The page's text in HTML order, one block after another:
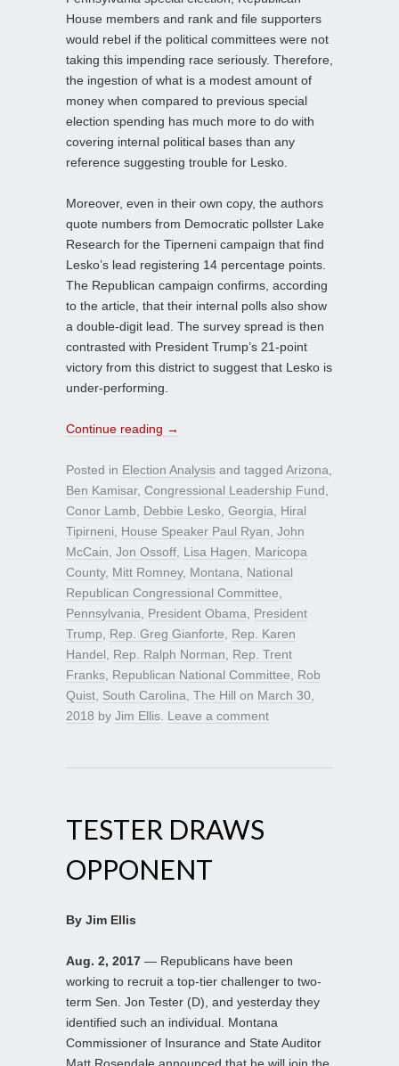
House members and rank and file supporters
would rebel if the political committees were not
taking this impending race seriously. Therefore,
the ingestion of what is a modest amount of
money when compared to previous special
election spending has much more to do with
covering internal political bases than any
reference suggesting trouble for Lesko.
Moreover, even in their own copy, the authors
quote numbers from Democratic pollster Lake
Research for the Tiperneni campaign that find
Lesko’s lead registering 14 percentage points.
The Republican campaign confirms, according
to the article, that their internal polls also show
a double-digit lead. The survey spread is then
contrasted with President Trump’s 21-point
victory from this district to suggest that Lesko is
under-performing.
Continue reading →
Posted in Election Analysis and tagged Arizona
Ben Kamisar, Congressional Leadership Fund
Conor Lamb
Debbie Lesko Georgia
Hiral
Tipirneni
House Speaker Paul Ryan John
McCain Jon Ossoff Lisa Hagen
Maricopa
County, Mitt Romney, Montana
National
Republican Congressional Committee
Pennsylvania
President Obama
President
Trump
Rep. Greg Gianforte
Rep. Karen
Handel
Rep. Ralph Norman
Rep. Trent
Franks Republican National Committee
Rob
Quist South Carolina The Hill on March 30,
2018 by Jim Ellis Leave a comment
TESTER DRAWS
OPPONENT
By Jim Ellis
Aug. 2, 2017 — Republicans have been
working to recruit a top-tier challenger to two-
term Sen. Jon Tester (D), and yesterday they
identified such an individual. Montana
Commissioner of Insurance and State Auditor